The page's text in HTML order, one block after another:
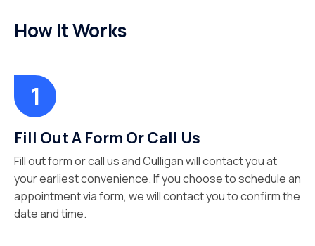
How It Works
Fill Out A Form Or Call Us
Fill out form or call us and Culligan will contact you at
your earliest convenience. If you choose to schedule an
appointment via form, we will contact you to confirm the
date and time.